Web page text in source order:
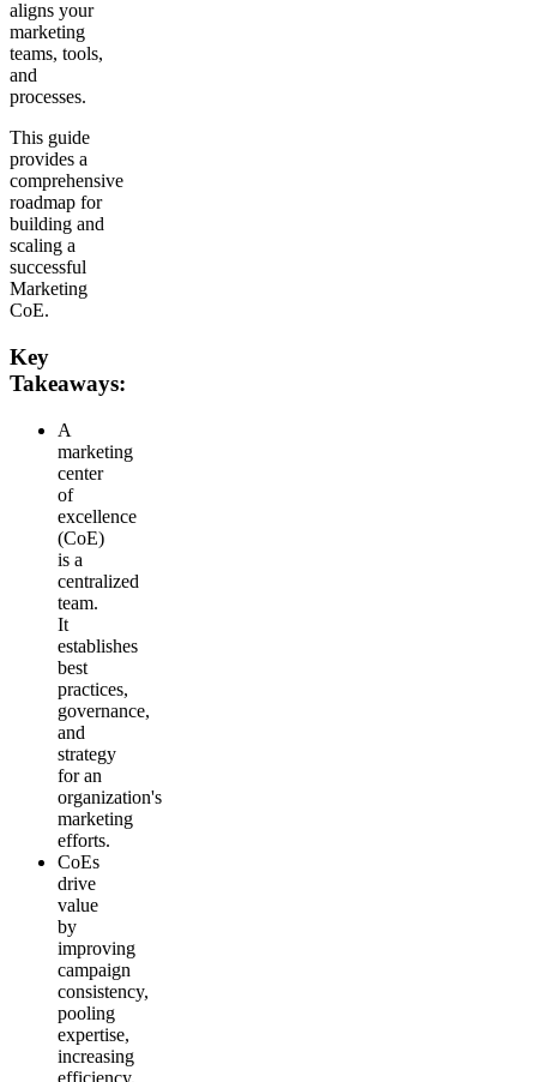
aligns your
marketing
teams, tools,
and
processes.
This guide
provides a
comprehensive
roadmap for
building and
scaling a
successful
Marketing
CoE.
Key
Takeaways:
A
marketing
center
of
excellence
(CoE)
is a
centralized
team.
It
establishes
best
practices,
governance,
and
strategy
for an
organization's
marketing
efforts.
CoEs
drive
value
by
improving
campaign
consistency,
pooling
expertise,
increasing
efficiency,